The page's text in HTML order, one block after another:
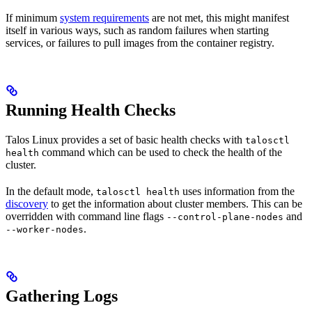
If minimum system requirements are not met, this might manifest
itself in various ways, such as random failures when starting
services, or failures to pull images from the container registry.
Running Health Checks
Talos Linux provides a set of basic health checks with talosctl
health command which can be used to check the health of the
cluster.
In the default mode, talosctl health uses information from the
discovery to get the information about cluster members. This can be
overridden with command line flags --control-plane-nodes and
--worker-nodes.
Gathering Logs